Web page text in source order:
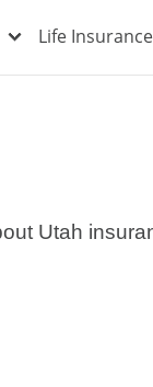
Life